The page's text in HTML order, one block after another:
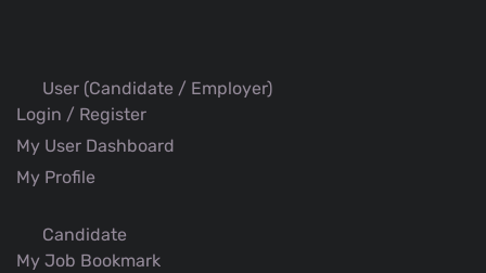
User (Candidate / Employer)
Login / Register
My User Dashboard
My Profile
Candidate
My Job Bookmark